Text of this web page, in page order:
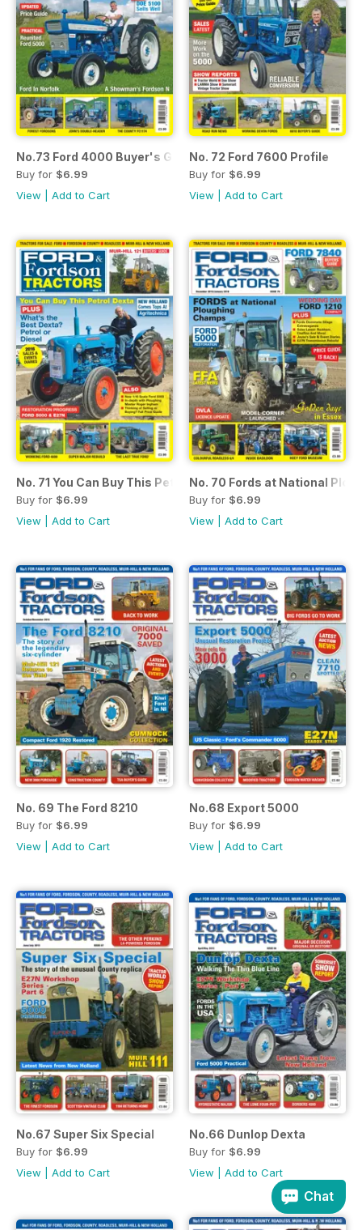
No.73 Ford 4000 Buyer's Guide
Buy for $6.99
View
Add to Cart
No. 72 Ford 7600 Profile
Buy for $6.99
View
Add to Cart
No. 71 You Can Buy This Petrol Dexta
Buy for $6.99
View
Add to Cart
No. 70 Fords at National
Buy for $6.99
View
Add to Cart
No. 69 The Ford 8210
Buy for $6.99
View
Add to Cart
No.68 Export 5000
Buy for $6.99
View
Add to Cart
No.67 Super Six Special
Buy for $6.99
View
Add to Cart
No.66 Dunlop Dexta
Buy for $6.99
View
Add to Cart
Chat